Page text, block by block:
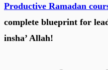
Productive Ramadan
complete blueprint for
insha’ Allah!